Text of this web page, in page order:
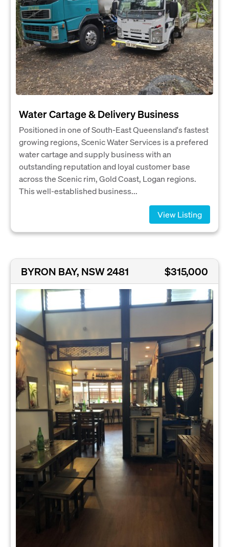
Water Cartage & Delivery Business
Positioned in one of South-East Queensland's fastest
growing regions, Scenic Water Services is a prefered
water cartage and supply business with an
outstanding reputation and loyal customer base
across the Scenic rim, Gold Coast, Logan regions.
This well-established business...
View Listing
BYRON BAY, NSW 2481 $315,000